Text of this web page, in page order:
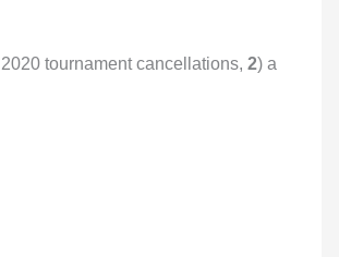
tournament cancellations, 2) a